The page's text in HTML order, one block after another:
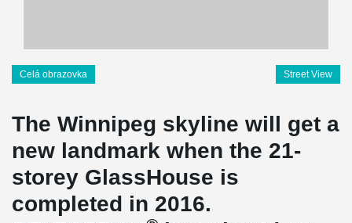
Celá obrazovka Street View
The Winnipeg skyline will get a
new landmark when the 21-
storey GlassHouse is
completed in 2016.